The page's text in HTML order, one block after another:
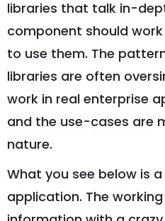
libraries that talk in-
component should
to use them. The
libraries are often
work in real enterprise
and the use-cases are
nature.
What you see below is
application. The